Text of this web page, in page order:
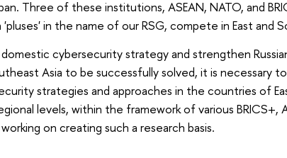
Three of these institutions, ASEAN, NATO, and
in the name of our RSG, compete in East and
cybersecurity strategy and strengthen
Asia to be successfully solved, it is necessary
strategies and approaches in the countries of
levels, within the framework of various BRICS+,
on creating such a research basis.